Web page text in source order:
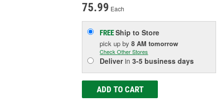
75.99 Each
FREEShip to Store
pick upby8 AM tomorrow
Check Other Stores
Deliverin3-5 business days
ADD TO CART